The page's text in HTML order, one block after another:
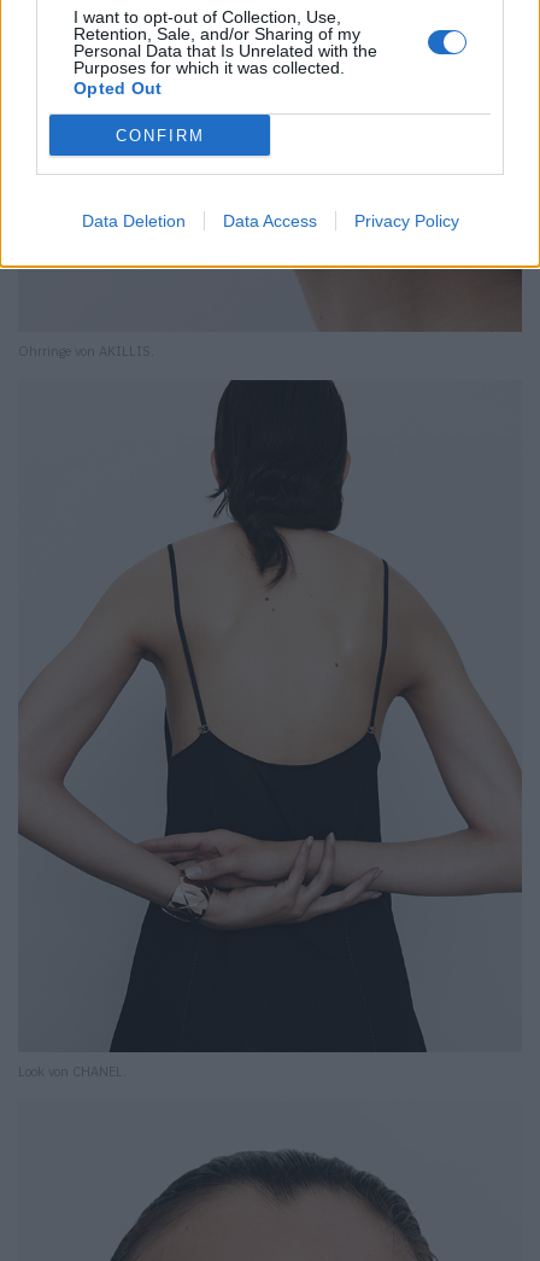
I want to opt-out of Collection, Use,
Retention, Sale, and/or Sharing of my
Personal Data that Is Unrelated with the
Purposes for which it was collected.
Opted Out
CONFIRM
Data Deletion Data Access Privacy Policy
Ohrringe von AKILLIS.
Look von CHANEL.